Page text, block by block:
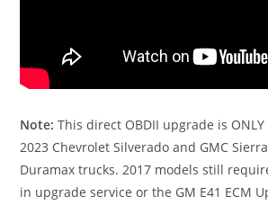
Note: This direct OBDII upgrade is
2023 Chevrolet Silverado and GMC
Duramax trucks. 2017 models still
in upgrade service or the GM E41 ECM